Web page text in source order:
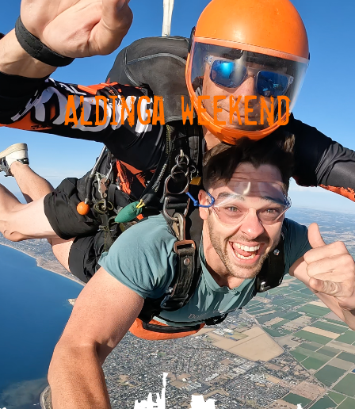
Aldinga weekend